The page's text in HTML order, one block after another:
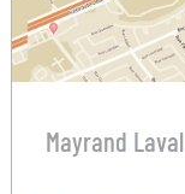
Mayrand Laval